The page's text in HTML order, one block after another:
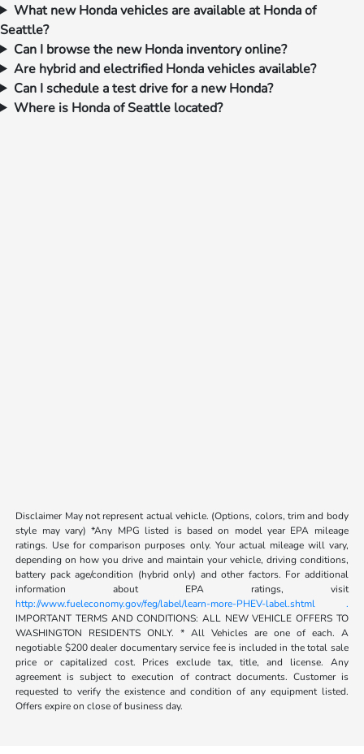
What new Honda vehicles are available at Honda of
Seattle?
Can I browse the new Honda inventory online?
Are hybrid and electrified Honda vehicles available?
Can I schedule a test drive for a new Honda?
Where is Honda of Seattle located?
Disclaimer May not represent actual vehicle. (Options, colors, trim and body
style may vary) *Any MPG listed is based on model year EPA mileage
ratings. Use for comparison purposes only. Your actual mileage will vary,
depending on how you drive and maintain your vehicle, driving conditions,
battery pack age/condition (hybrid only) and other factors. For additional
information about EPA ratings, visit
http://www.fueleconomy.gov/feg/label/learn-more-PHEV-label.shtml .
IMPORTANT TERMS AND CONDITIONS: ALL NEW VEHICLE OFFERS TO
WASHINGTON RESIDENTS ONLY. * All Vehicles are one of each. A
negotiable $200 dealer documentary service fee is included in the total sale
price or capitalized cost. Prices exclude tax, title, and license. Any
agreement is subject to execution of contract documents. Customer is
requested to verify the existence and condition of any equipment listed.
Offers expire on close of business day.